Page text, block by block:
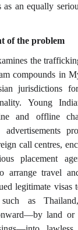
as an equally
of the problem
the
compounds in
jurisdictions
Young
and offline
advertisements
call centres,
placement
arrange travel
legitimate visas
such as
land or